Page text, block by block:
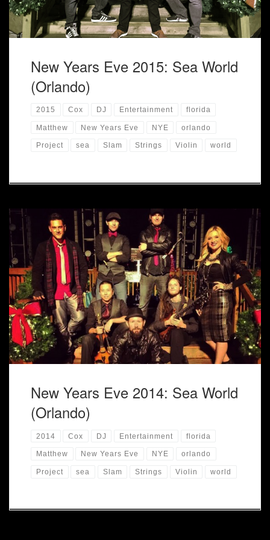
New Years Eve 2015: Sea World
(Orlando)
2015 Cox DJ Entertainment florida
Matthew New Years Eve NYE orlando
Project sea Slam Strings Violin world
[post_thumbnail] This has become a tradition to ring in the
New Year at Sea World! New Years Eve, I had the privilege
of performing with Project DJ Slam at Sea World in Orlando
for the New Years Eve Celebration along with two talented
singers. Hope 2015 is a great year! […]
New Years Eve 2014: Sea World
(Orlando)
2014 Cox DJ Entertainment florida
Matthew New Years Eve NYE orlando
Project sea Slam Strings Violin world